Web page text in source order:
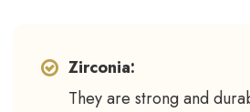
Zirconia:
They are strong and